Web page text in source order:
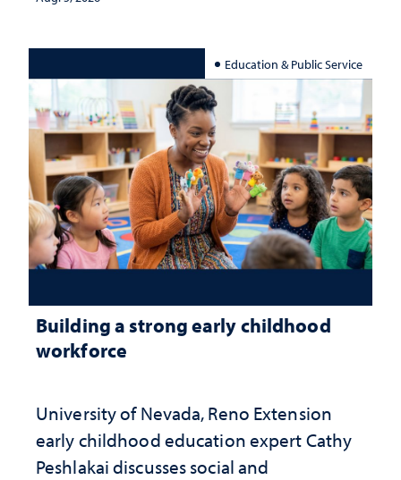
Education & Public Service
Building a strong early childhood
workforce
University of Nevada, Reno Extension
early childhood education expert Cathy
Peshlakai discusses social and